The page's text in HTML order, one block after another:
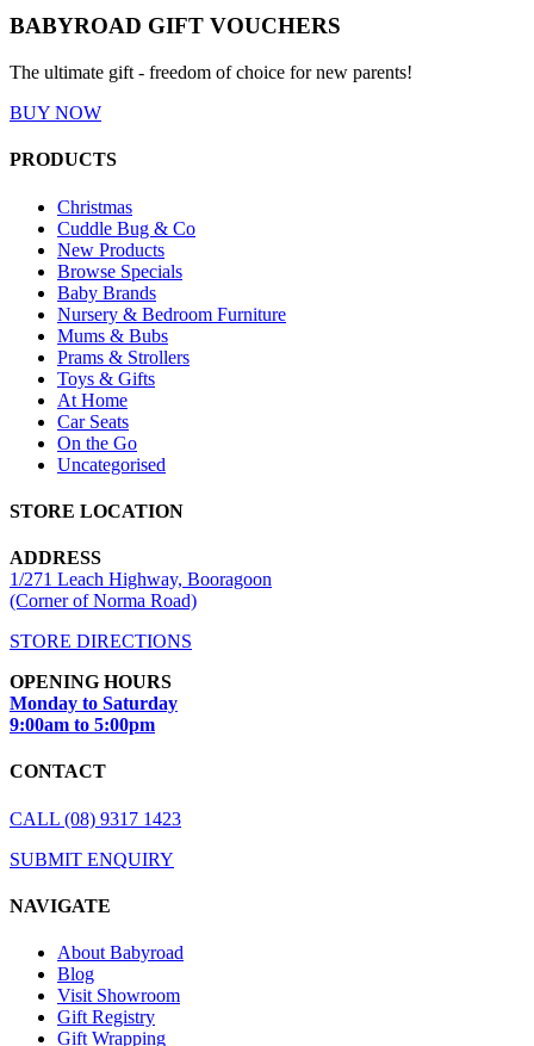
BABYROAD GIFT VOUCHERS
The ultimate gift - freedom of choice for new parents!
BUY NOW
PRODUCTS
Christmas
Cuddle Bug & Co
New Products
Browse Specials
Baby Brands
Nursery & Bedroom Furniture
Mums & Bubs
Prams & Strollers
Toys & Gifts
At Home
Car Seats
On the Go
Uncategorised
STORE LOCATION
ADDRESS
1/271 Leach Highway, Booragoon
(Corner of Norma Road)
STORE DIRECTIONS
OPENING HOURS
Monday to Saturday
9:00am to 5:00pm
CONTACT
CALL (08) 9317 1423
SUBMIT ENQUIRY
NAVIGATE
About Babyroad
Blog
Visit Showroom
Gift Registry
Gift Wrapping